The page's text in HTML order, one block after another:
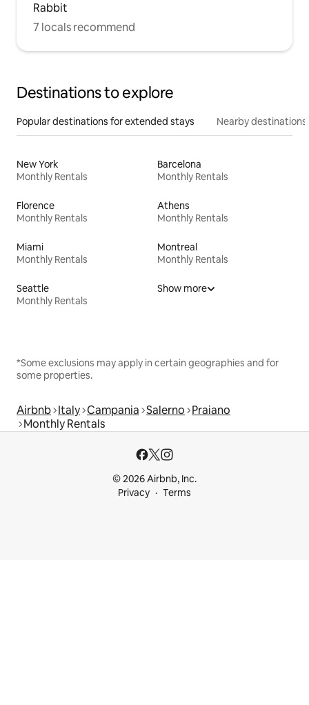
Rabbit
7 locals recommend
Destinations to explore
Popular destinations for extended stays Nearby destinations
New York
Monthly Rentals
Barcelona
Monthly Rentals
Florence
Monthly Rentals
Athens
Monthly Rentals
Miami
Monthly Rentals
Montreal
Monthly Rentals
Seattle
Monthly Rentals
Show more
*Some exclusions may apply in certain geographies and for
some properties.
Airbnb Italy Campania Salerno Praiano
Monthly Rentals
© 2026 Airbnb, Inc.
Privacy
Terms